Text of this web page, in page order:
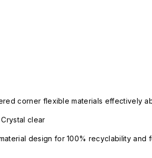
corner flexible materials effectively
clear
design for 100% recyclability and